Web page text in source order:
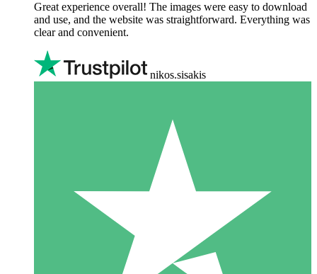
Great experience overall! The images were easy to download
and use, and the website was straightforward. Everything was
clear and convenient.
nikos.sisakis